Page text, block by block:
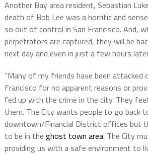
Another Bay area resident, Sebastian
death of Bob Lee was a horrific and
so out of control in San Francisco. And,
perpetrators are captured, they will be
next day and even in just a few hours
“Many of my friends have been
Francisco for no apparent reasons or
fed up with the crime in the city. They
them. The City wants people to go back
downtown/Financial District offices but
to be in the ghost town area. The City
providing us with a safe environment to